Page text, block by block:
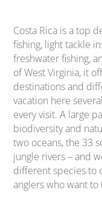
Costa Rica is a top
fishing, light tackle
freshwater fishing,
of West Virginia, it
destinations and
vacation here
every visit. A large
biodiversity and
two oceans, the 33
jungle rivers – and
different species to
anglers who want to